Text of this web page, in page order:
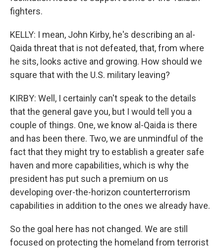
fighters.
KELLY: I mean, John Kirby, he's describing an al-
Qaida threat that is not defeated, that, from where
he sits, looks active and growing. How should we
square that with the U.S. military leaving?
KIRBY: Well, I certainly can't speak to the details
that the general gave you, but I would tell you a
couple of things. One, we know al-Qaida is there
and has been there. Two, we are unmindful of the
fact that they might try to establish a greater safe
haven and more capabilities, which is why the
president has put such a premium on us
developing over-the-horizon counterterrorism
capabilities in addition to the ones we already have.
So the goal here has not changed. We are still
focused on protecting the homeland from terrorist